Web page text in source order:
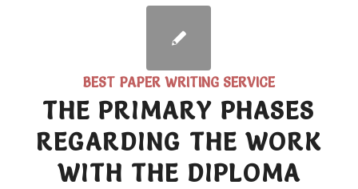
BEST PAPER WRITING SERVICE
THE PRIMARY PHASES
REGARDING THE WORK
WITH THE DIPLOMA